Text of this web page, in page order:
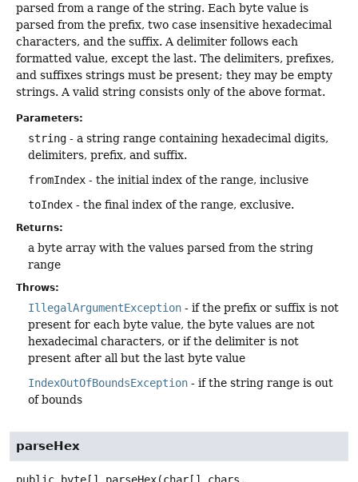
parsed from a range of the string. Each byte value is
parsed from the prefix, two case insensitive hexadecimal
characters, and the suffix. A delimiter follows each
formatted value, except the last. The delimiters, prefixes,
and suffixes strings must be present; they may be empty
strings. A valid string consists only of the above format.
Parameters:
string - a string range containing hexadecimal digits,
delimiters, prefix, and suffix.
fromIndex - the initial index of the range, inclusive
toIndex - the final index of the range, exclusive.
Returns:
a byte array with the values parsed from the string
range
Throws:
IllegalArgumentException - if the prefix or suffix is not
present for each byte value, the byte values are not
hexadecimal characters, or if the delimiter is not
present after all but the last byte value
IndexOutOfBoundsException - if the string range is out
of bounds
parseHex